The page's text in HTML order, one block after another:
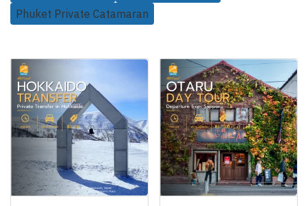
Phuket Private Catamaran